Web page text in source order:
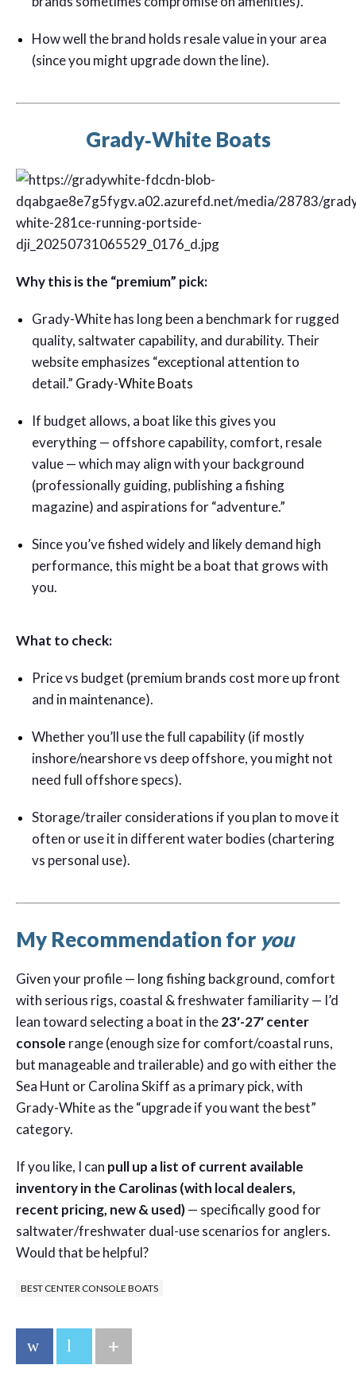
How well the brand holds resale value in your area
(since you might upgrade down the line).
Grady‑White Boats
Why this is the “premium” pick:
Grady-White has long been a benchmark for rugged
quality, saltwater capability, and durability. Their
website emphasizes “exceptional attention to
detail.” Grady-White Boats
If budget allows, a boat like this gives you
everything — offshore capability, comfort, resale
value — which may align with your background
(professionally guiding, publishing a fishing
magazine) and aspirations for “adventure.”
Since you’ve fished widely and likely demand high
performance, this might be a boat that grows with
you.
What to check:
Price vs budget (premium brands cost more up front
and in maintenance).
Whether you’ll use the full capability (if mostly
inshore/nearshore vs deep offshore, you might not
need full offshore specs).
Storage/trailer considerations if you plan to move it
often or use it in different water bodies (chartering
vs personal use).
My Recommendation for you
Given your profile — long fishing background, comfort
with serious rigs, coastal & freshwater familiarity — I’d
lean toward selecting a boat in the23′-27′ center
console range (enough size for comfort/coastal runs,
but manageable and trailerable) and go with either the
Sea Hunt or Carolina Skiff as a primary pick, with
Grady-White as the “upgrade if you want the best”
category.
If you like, I can pull up a list of current available
inventory in the Carolinas (with local dealers,
recent pricing, new & used)— specifically good for
saltwater/freshwater dual-use scenarios for anglers.
Would that be helpful?
BEST CENTER CONSOLE BOATS
+